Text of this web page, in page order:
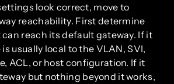
look correct, move to
reachability. First determine
reach its default gateway. If it
usually local to the VLAN, SVI,
ACL, or host configuration. If it
but nothing beyond it works,